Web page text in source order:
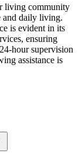
living community
and daily living.
is evident in its
ensuring
hour supervision
assistance is